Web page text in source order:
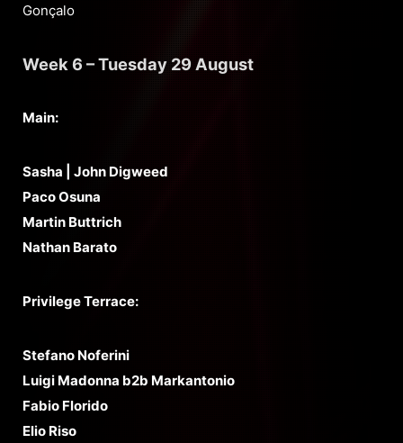
Gonçalo
Week 6 – Tuesday 29 August
Main:
Sasha | John Digweed
Paco Osuna
Martin Buttrich
Nathan Barato
Privilege Terrace:
Stefano Noferini
Luigi Madonna b2b Markantonio
Fabio Florido
Elio Riso